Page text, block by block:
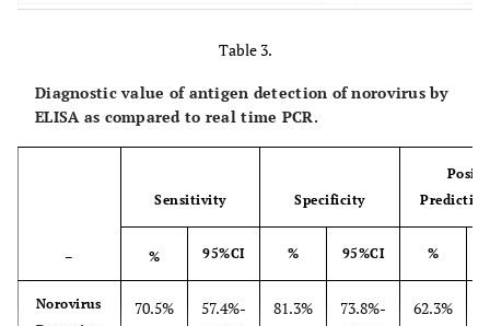
Fever (No.-%)
Autumn (No.-%)
Spring (No.-%)
46 23%
40 20%
80 40%
34 17%
Table 3.
Diagnostic value of antigen detection of norovirus by
ELISA as compared to real time PCR.
–
Sensitivity Specificity
Predictive
% 95%CI % 95%CI %
Norovirus
70.5%
57.4%-
81.3%
73.8%-
62.3%